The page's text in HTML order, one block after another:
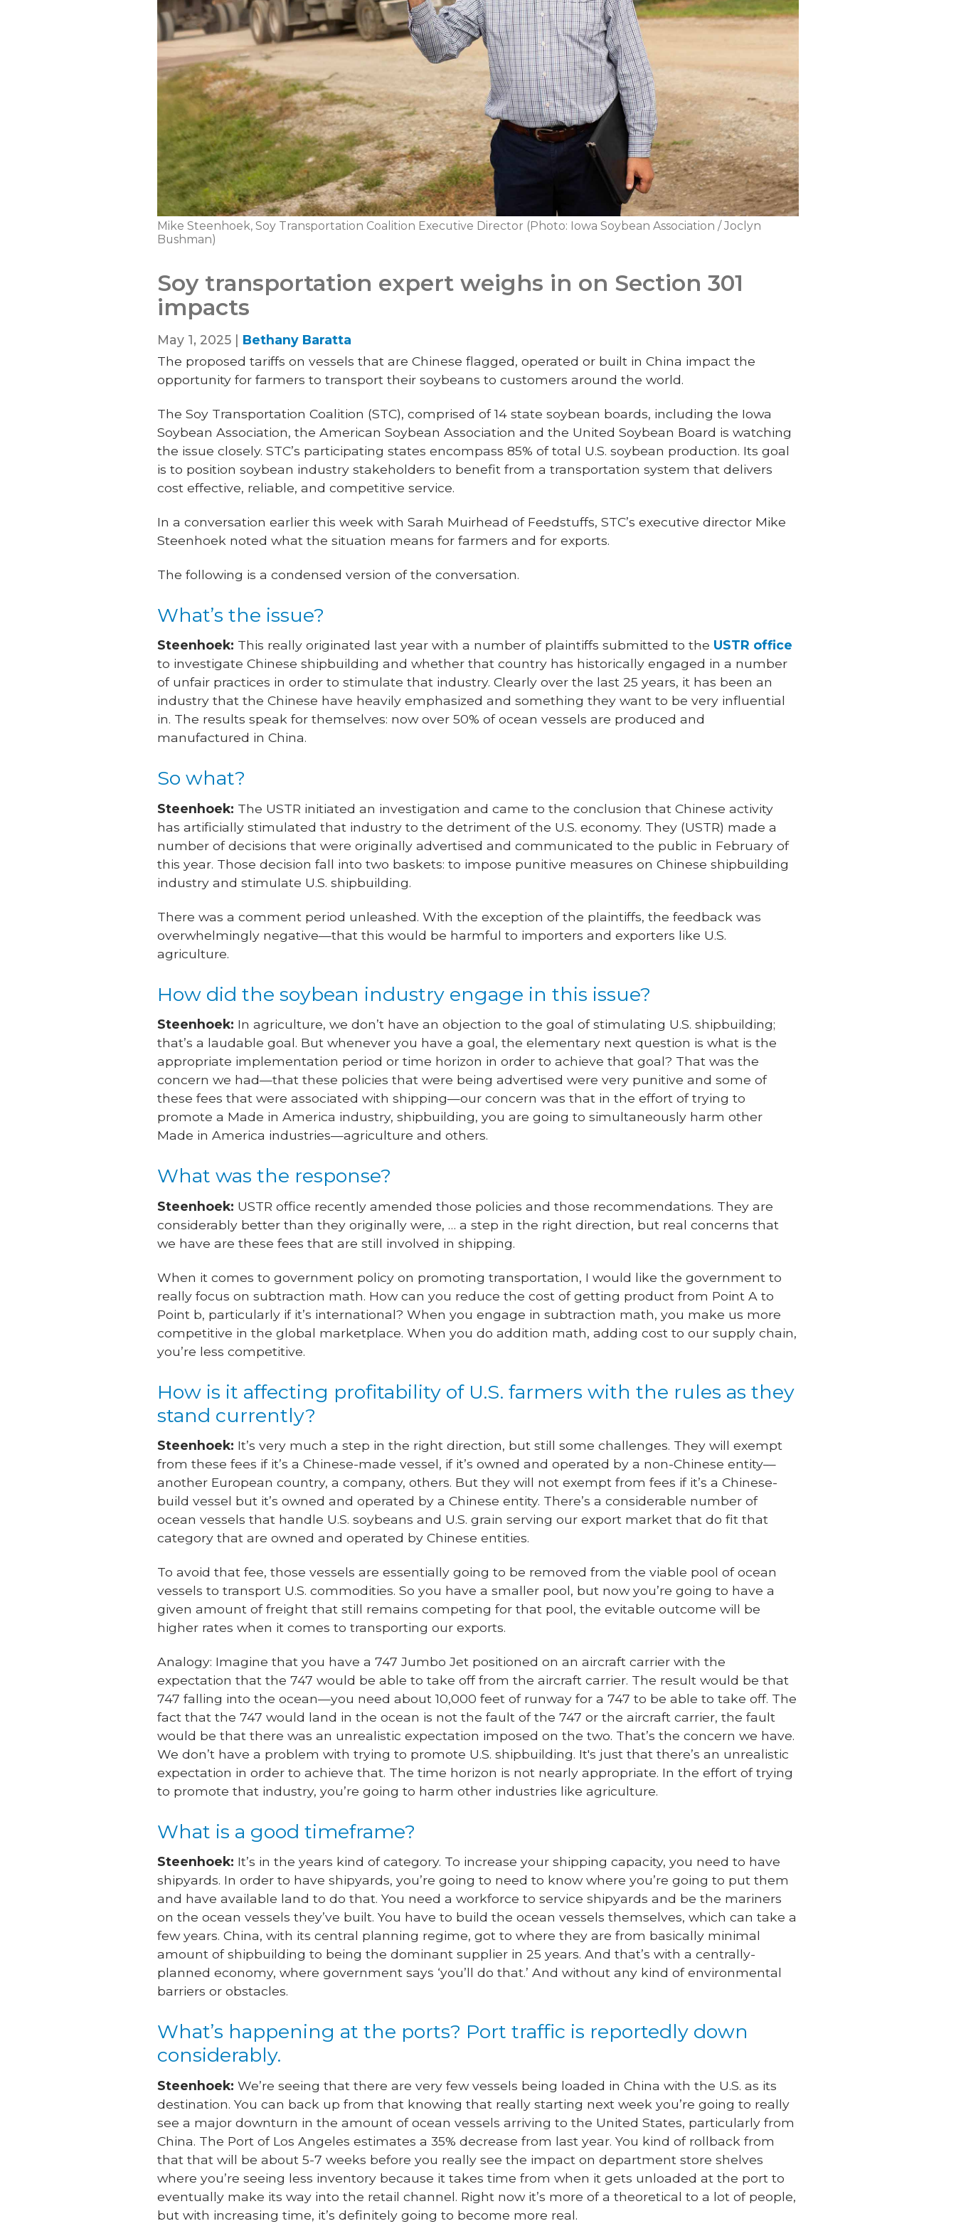
Mike Steenhoek, Soy Transportation Coalition Executive Director (Photo: Iowa Soybean Association / Joclyn
Bushman)
Soy transportation expert weighs in on Section 301
impacts
May 1, 2025 | Bethany Baratta
The proposed tariffs on vessels that are Chinese flagged, operated or built in China impact the
opportunity for farmers to transport their soybeans to customers around the world.
The Soy Transportation Coalition (STC), comprised of 14 state soybean boards, including the Iowa
Soybean Association, the American Soybean Association and the United Soybean Board is watching
the issue closely. STC’s participating states encompass 85% of total U.S. soybean production. Its goal
is to position soybean industry stakeholders to benefit from a transportation system that delivers
cost effective, reliable, and competitive service.
In a conversation earlier this week with Sarah Muirhead of Feedstuffs, STC’s executive director Mike
Steenhoek noted what the situation means for farmers and for exports.
The following is a condensed version of the conversation.
What’s the issue?
Steenhoek: This really originated last year with a number of plaintiffs submitted to the USTR office
to investigate Chinese shipbuilding and whether that country has historically engaged in a number
of unfair practices in order to stimulate that industry. Clearly over the last 25 years, it has been an
industry that the Chinese have heavily emphasized and something they want to be very influential
in. The results speak for themselves: now over 50% of ocean vessels are produced and
manufactured in China.
So what?
Steenhoek: The USTR initiated an investigation and came to the conclusion that Chinese activity
has artificially stimulated that industry to the detriment of the U.S. economy. They (USTR) made a
number of decisions that were originally advertised and communicated to the public in February of
this year. Those decision fall into two baskets: to impose punitive measures on Chinese shipbuilding
industry and stimulate U.S. shipbuilding.
There was a comment period unleashed. With the exception of the plaintiffs, the feedback was
overwhelmingly negative—that this would be harmful to importers and exporters like U.S.
agriculture.
How did the soybean industry engage in this issue?
Steenhoek: In agriculture, we don’t have an objection to the goal of stimulating U.S. shipbuilding;
that’s a laudable goal. But whenever you have a goal, the elementary next question is what is the
appropriate implementation period or time horizon in order to achieve that goal? That was the
concern we had—that these policies that were being advertised were very punitive and some of
these fees that were associated with shipping—our concern was that in the effort of trying to
promote a Made in America industry, shipbuilding, you are going to simultaneously harm other
Made in America industries—agriculture and others.
What was the response?
Steenhoek: USTR office recently amended those policies and those recommendations. They are
considerably better than they originally were, … a step in the right direction, but real concerns that
we have are these fees that are still involved in shipping.
When it comes to government policy on promoting transportation, I would like the government to
really focus on subtraction math. How can you reduce the cost of getting product from Point A to
Point b, particularly if it’s international? When you engage in subtraction math, you make us more
competitive in the global marketplace. When you do addition math, adding cost to our supply chain,
you’re less competitive.
How is it affecting profitability of U.S. farmers with the rules as they
stand currently?
Steenhoek: It’s very much a step in the right direction, but still some challenges. They will exempt
from these fees if it’s a Chinese-made vessel, if it’s owned and operated by a non-Chinese entity—
another European country, a company, others. But they will not exempt from fees if it’s a Chinese-
build vessel but it’s owned and operated by a Chinese entity. There’s a considerable number of
ocean vessels that handle U.S. soybeans and U.S. grain serving our export market that do fit that
category that are owned and operated by Chinese entities.
To avoid that fee, those vessels are essentially going to be removed from the viable pool of ocean
vessels to transport U.S. commodities. So you have a smaller pool, but now you’re going to have a
given amount of freight that still remains competing for that pool, the evitable outcome will be
higher rates when it comes to transporting our exports.
Analogy: Imagine that you have a 747 Jumbo Jet positioned on an aircraft carrier with the
expectation that the 747 would be able to take off from the aircraft carrier. The result would be that
747 falling into the ocean—you need about 10,000 feet of runway for a 747 to be able to take off. The
fact that the 747 would land in the ocean is not the fault of the 747 or the aircraft carrier, the fault
would be that there was an unrealistic expectation imposed on the two. That’s the concern we have.
We don’t have a problem with trying to promote U.S. shipbuilding. It's just that there’s an unrealistic
expectation in order to achieve that. The time horizon is not nearly appropriate. In the effort of trying
to promote that industry, you’re going to harm other industries like agriculture.
What is a good timeframe?
Steenhoek: It’s in the years kind of category. To increase your shipping capacity, you need to have
shipyards. In order to have shipyards, you’re going to need to know where you’re going to put them
and have available land to do that. You need a workforce to service shipyards and be the mariners
on the ocean vessels they’ve built. You have to build the ocean vessels themselves, which can take a
few years. China, with its central planning regime, got to where they are from basically minimal
amount of shipbuilding to being the dominant supplier in 25 years. And that’s with a centrally-
planned economy, where government says ‘you’ll do that.’ And without any kind of environmental
barriers or obstacles.
What’s happening at the ports? Port traffic is reportedly down
considerably.
Steenhoek: We’re seeing that there are very few vessels being loaded in China with the U.S. as its
destination. You can back up from that knowing that really starting next week you’re going to really
see a major downturn in the amount of ocean vessels arriving to the United States, particularly from
China. The Port of Los Angeles estimates a 35% decrease from last year. You kind of rollback from
that that will be about 5-7 weeks before you really see the impact on department store shelves
where you’re seeing less inventory because it takes time from when it gets unloaded at the port to
eventually make its way into the retail channel. Right now it’s more of a theoretical to a lot of people,
but with increasing time, it’s definitely going to become more real.